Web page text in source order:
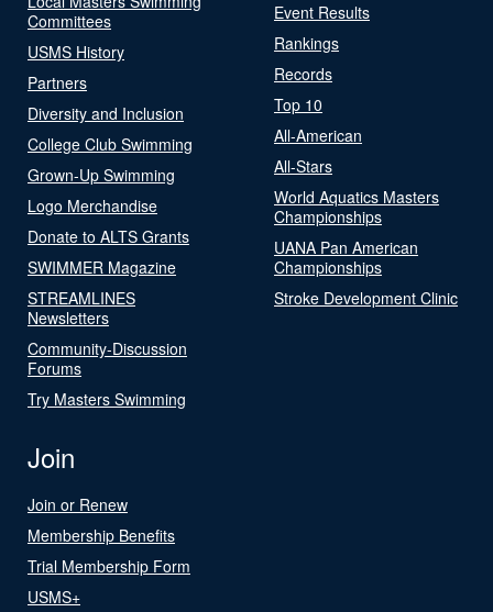
Committees
USMS History
Partners
Diversity and Inclusion
College Club Swimming
Grown-Up Swimming
Logo Merchandise
Donate to ALTS Grants
SWIMMER Magazine
STREAMLINES
Newsletters
Community-Discussion
Forums
Try Masters Swimming
Event Results
Rankings
Records
Top 10
All-American
All-Stars
World Aquatics Masters
Championships
UANA Pan American
Championships
Stroke Development Clinic
Join
Join or Renew
Membership Benefits
Trial Membership Form
USMS+